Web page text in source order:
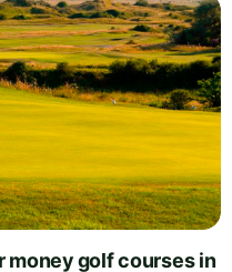
money golf courses in